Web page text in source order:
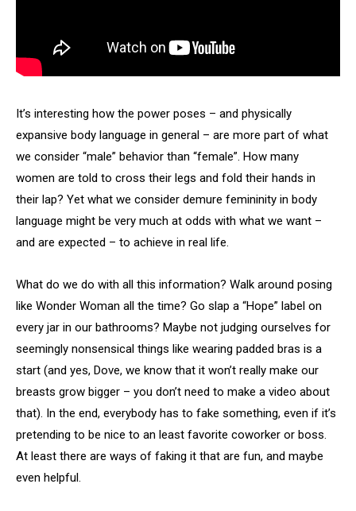
It’s interesting how the power poses – and physically
expansive body language in general – are more part of what
we consider “male” behavior than “female”. How many
women are told to cross their legs and fold their hands in
their lap? Yet what we consider demure femininity in body
language might be very much at odds with what we want –
and are expected – to achieve in real life.
What do we do with all this information? Walk around posing
like Wonder Woman all the time? Go slap a “Hope” label on
every jar in our bathrooms? Maybe not judging ourselves for
seemingly nonsensical things like wearing padded bras is a
start (and yes, Dove, we know that it won’t really make our
breasts grow bigger – you don’t need to make a video about
that). In the end, everybody has to fake something, even if it’s
pretending to be nice to an least favorite coworker or boss.
At least there are ways of faking it that are fun, and maybe
even helpful.